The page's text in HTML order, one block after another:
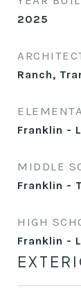
2025
Ranch,
Franklin -
MIDDLE
Franklin -
HIGH
Franklin -